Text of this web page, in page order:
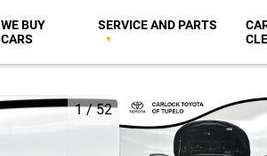
WE BUY
CARS
SERVICE AND PARTS
1/52